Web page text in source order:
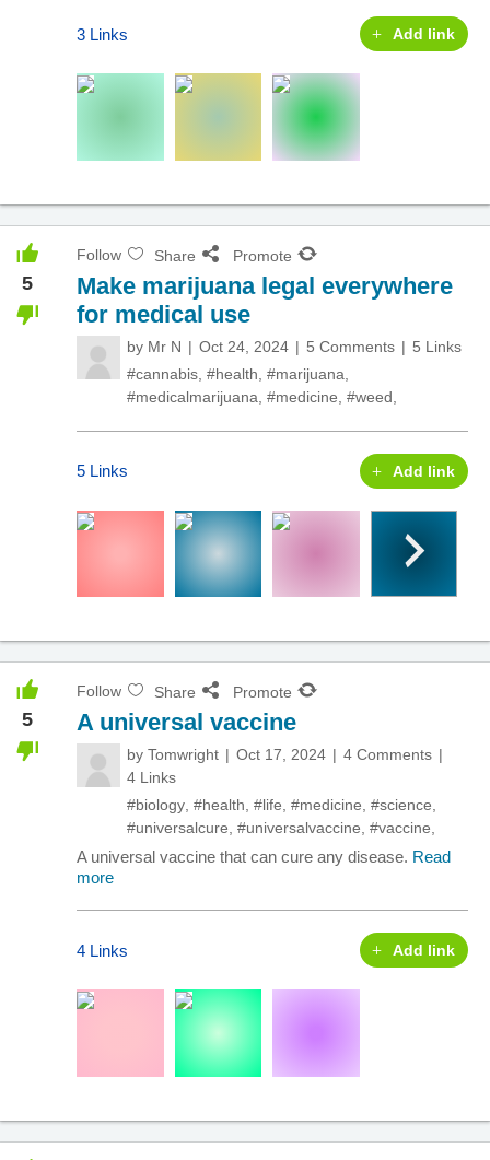
3 Links Add link
5
Follow Share Promote
Make marijuana legal everywhere
for medical use
by Mr N Oct 24, 2024 5 Comments
5 Links
#cannabis #health #marijuana
#medicalmarijuana #medicine #weed
5 Links Add link
5
Follow Share Promote
A universal vaccine
by Tomwright Oct 17, 2024
4 Comments
4 Links
#biology #health #life #medicine #science
#universalcure #universalvaccine #vaccine
A universal vaccine that can cure any disease. Read
more
4 Links Add link